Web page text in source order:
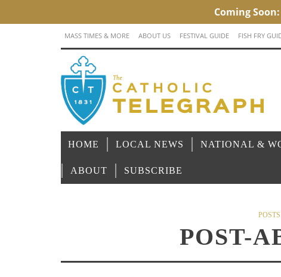
MASS TIMES & MORE ABOUT US FESTIVAL GUIDE FISH FRY
HOME LOCAL NEWS NATIONAL &
ABOUT SUBSCRIBE
POST-